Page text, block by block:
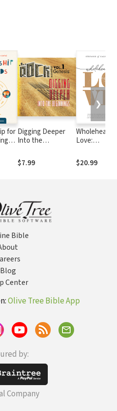
for Digging Deeper
Into the
Genesis
$7.99
Love:
Barriers That
Hold You
$20.99
❯
Bible
Blog
Center
Olive Tree Bible App
by:
Company